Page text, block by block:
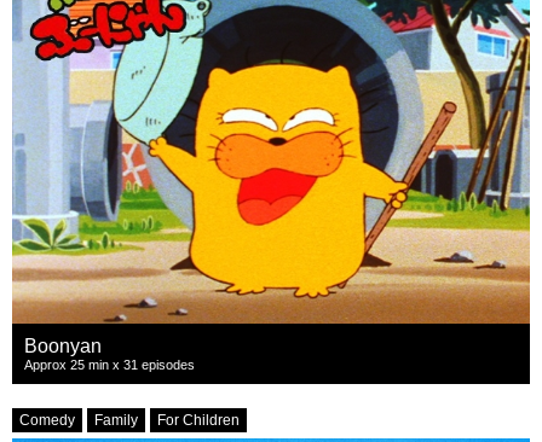
Boonyan
Approx 25 min x 31 episodes
Comedy Family For Children